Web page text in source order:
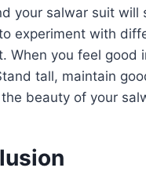
your salwar suit will
experiment with
When you feel
tall, maintain
beauty of your